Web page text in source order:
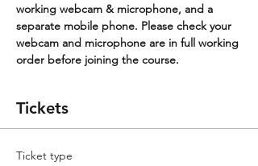
working webcam & microphone, and a
separate mobile phone. Please check your
webcam and microphone are in full working
order before joining the course.
Tickets
Ticket type